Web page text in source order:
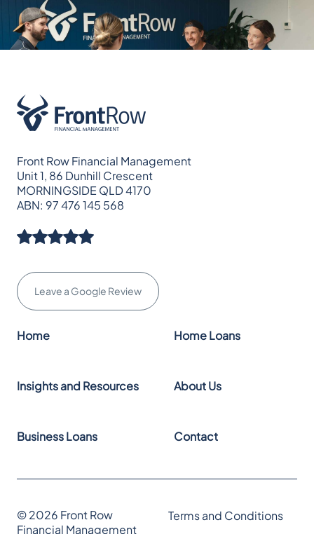
Front Row Financial Management
Unit 1, 86 Dunhill Crescent
MORNINGSIDE QLD 4170
ABN: 97 476 145 568
Leave a Google Review
Home Home Loans
Insights and Resources About Us
Business Loans Contact
© 2026 Front Row
Financial Management
Terms and Conditions